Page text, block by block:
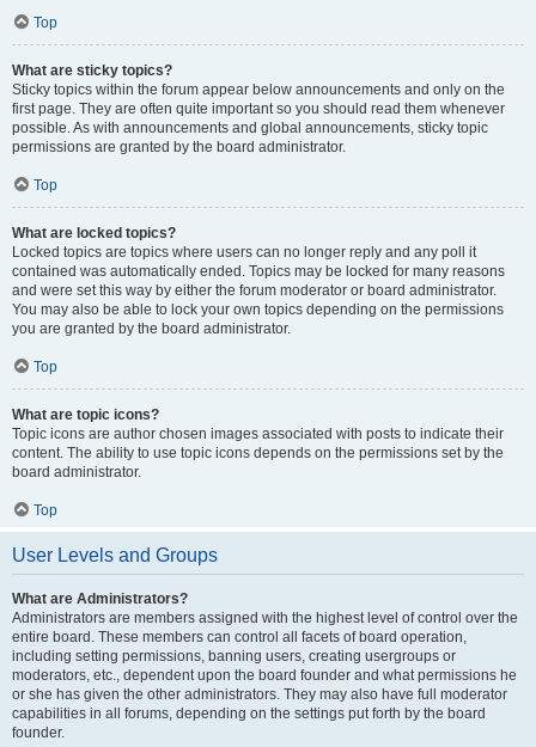
Top
What are sticky topics?
Sticky topics within the forum appear below announcements and only on the
first page. They are often quite important so you should read them whenever
possible. As with announcements and global announcements, sticky topic
permissions are granted by the board administrator.
Top
What are locked topics?
Locked topics are topics where users can no longer reply and any poll it
contained was automatically ended. Topics may be locked for many reasons
and were set this way by either the forum moderator or board administrator.
You may also be able to lock your own topics depending on the permissions
you are granted by the board administrator.
Top
What are topic icons?
Topic icons are author chosen images associated with posts to indicate their
content. The ability to use topic icons depends on the permissions set by the
board administrator.
Top
User Levels and Groups
What are Administrators?
Administrators are members assigned with the highest level of control over the
entire board. These members can control all facets of board operation,
including setting permissions, banning users, creating usergroups or
moderators, etc., dependent upon the board founder and what permissions he
or she has given the other administrators. They may also have full moderator
capabilities in all forums, depending on the settings put forth by the board
founder.